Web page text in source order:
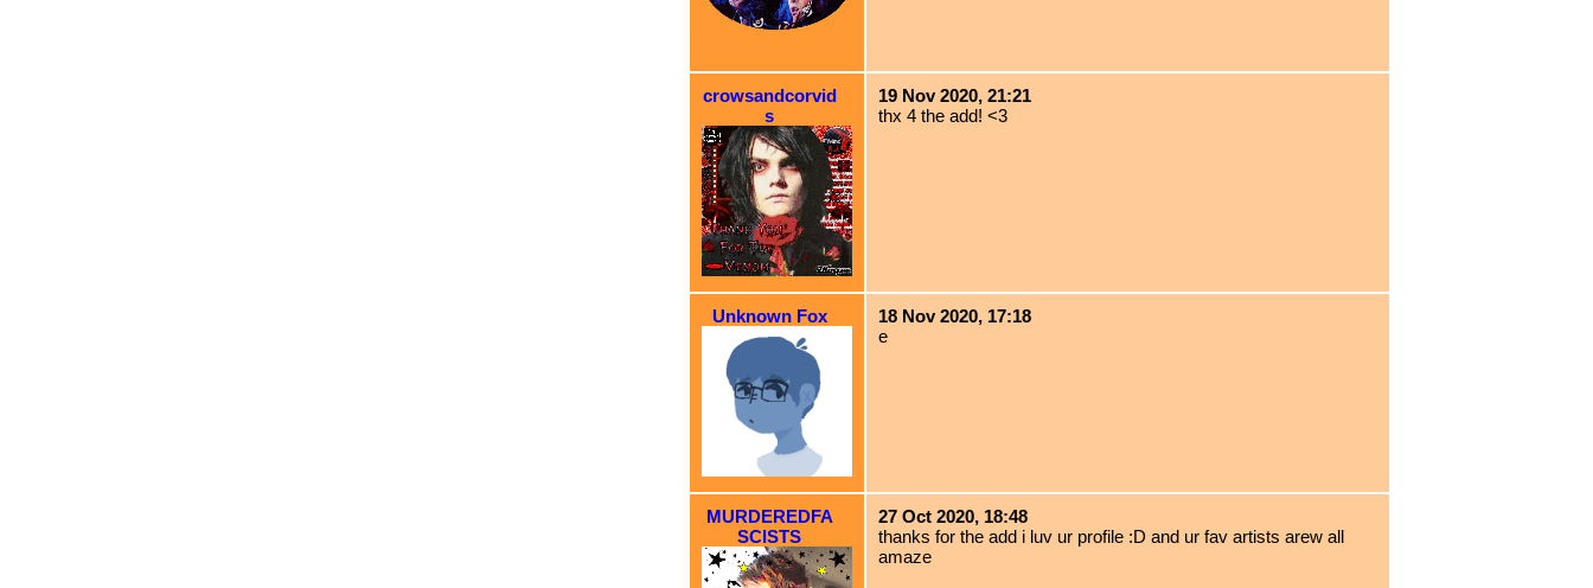
crowsandcorvid
s
19 Nov 2020, 21:21
thx 4 the add! <3
Unknown Fox
18 Nov 2020, 17:18
e
MURDEREDFA
SCISTS
27 Oct 2020, 18:48
thanks for the add i luv ur profile :D and ur fav artists arew all
amaze